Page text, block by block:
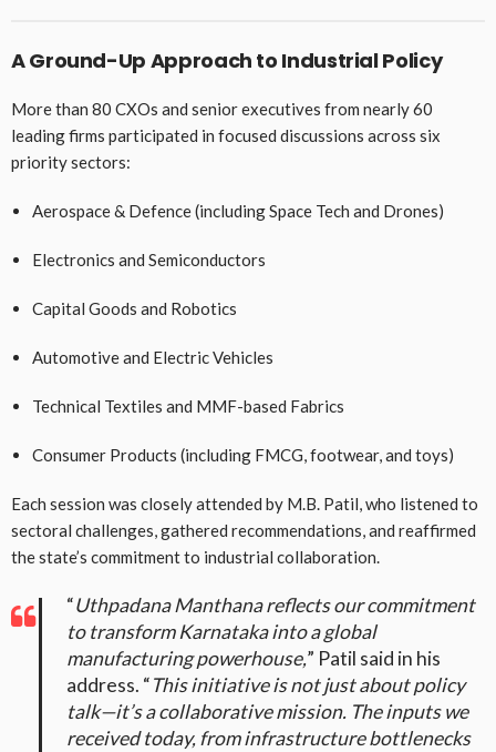
A Ground-Up Approach to Industrial Policy
More than 80 CXOs and senior executives from nearly 60
leading firms participated in focused discussions across six
priority sectors:
Aerospace & Defence (including Space Tech and Drones)
Electronics and Semiconductors
Capital Goods and Robotics
Automotive and Electric Vehicles
Technical Textiles and MMF-based Fabrics
Consumer Products (including FMCG, footwear, and toys)
Each session was closely attended by M.B. Patil, who listened to
sectoral challenges, gathered recommendations, and reaffirmed
the state’s commitment to industrial collaboration.
“Uthpadana Manthana reflects our commitment
to transform Karnataka into a global
manufacturing powerhouse,” Patil said in his
address. “This initiative is not just about policy
talk—it’s a collaborative mission. The inputs we
received today, from infrastructure bottlenecks